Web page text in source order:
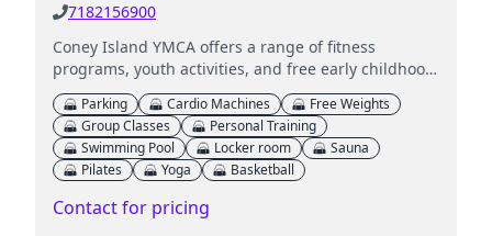
7182156900
Coney Island YMCA offers a range of fitness
programs, youth activities, and free early childhood
education, focusing on stronger communities and
healthy living.
Parking Cardio Machines
Free Weights
Group Classes
Personal Training
Swimming Pool
Locker room
Sauna
Pilates
Yoga Basketball
Contact for pricing